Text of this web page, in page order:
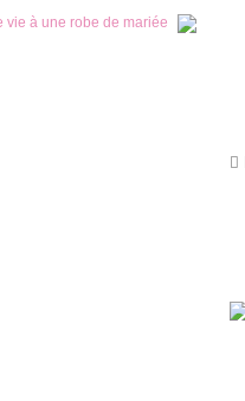
vie à une robe de mariée